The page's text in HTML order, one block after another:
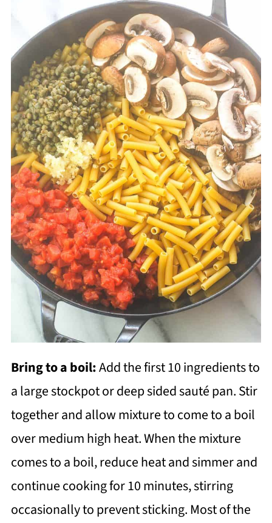
Bring to a boil:Add the first 10 ingredients to
a large stockpot or deep sided sauté pan. Stir
together and allow mixture to come to a boil
over medium high heat. When the mixture
comes to a boil, reduce heat and simmer and
continue cooking for 10 minutes, stirring
occasionally to prevent sticking. Most of the